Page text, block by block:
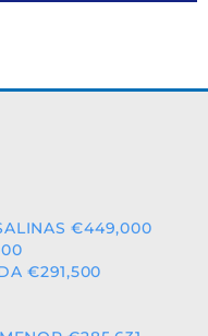
€449,000
€291,500